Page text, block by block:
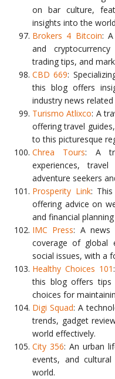
on bar culture,
insights into the
Brokers 4 Bitcoin:
and
trading tips, and
CBD 669:
this blog offers
industry news
Turismo Atlixco: A
offering travel
to this picturesque
Chrea Tours: A
experiences,
adventure seekers
Prosperity Link:
offering advice on
and financial
IMC Press: A news
coverage of global
social issues, with a
Healthy Choices 101
this blog offers tips
choices for
Digi Squad: A
trends, gadget
world effectively.
City 356: An urban
events, and
world.